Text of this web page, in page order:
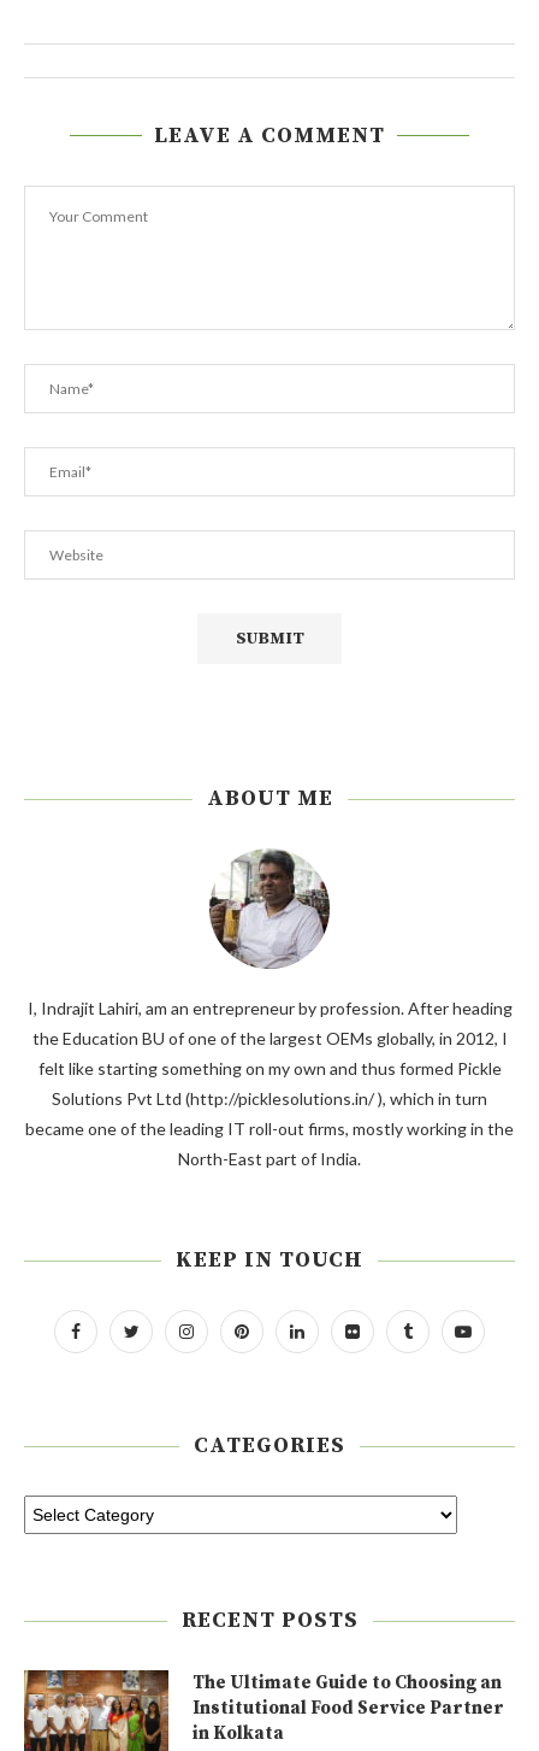
LEAVE A COMMENT
ABOUT ME
I, Indrajit Lahiri, am an entrepreneur by profession. After heading
the Education BU of one of the largest OEMs globally, in 2012, I
felt like starting something on my own and thus formed Pickle
Solutions Pvt Ltd (http://picklesolutions.in/ ), which in turn
became one of the leading IT roll-out firms, mostly working in the
North-East part of India.
KEEP IN TOUCH
CATEGORIES
RECENT POSTS
The Ultimate Guide to Choosing an
Institutional Food Service Partner
in Kolkata